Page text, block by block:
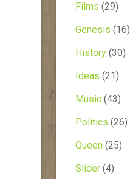
Films (29)
Genesis (16)
History (30)
Ideas (21)
Music (43)
Politics (26)
Queen (25)
Slider (4)